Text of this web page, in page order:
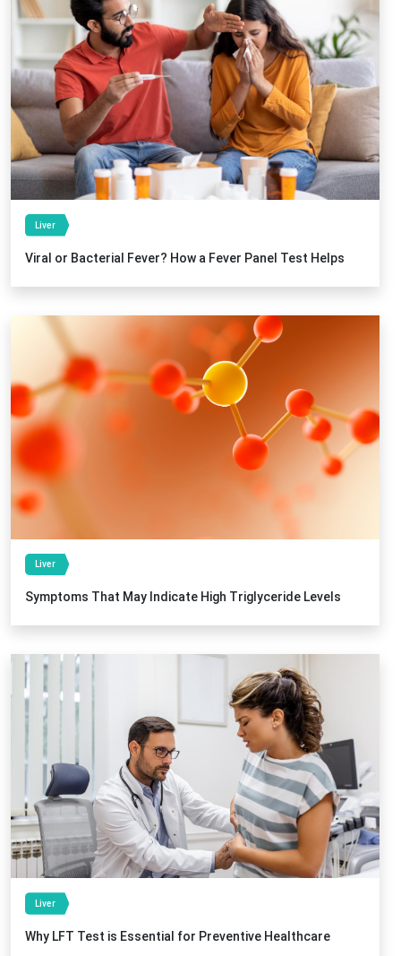
Liver
Viral or Bacterial Fever? How a Fever Panel Test Helps
Liver
Symptoms That May Indicate High Triglyceride Levels
Liver
Why LFT Test is Essential for Preventive Healthcare